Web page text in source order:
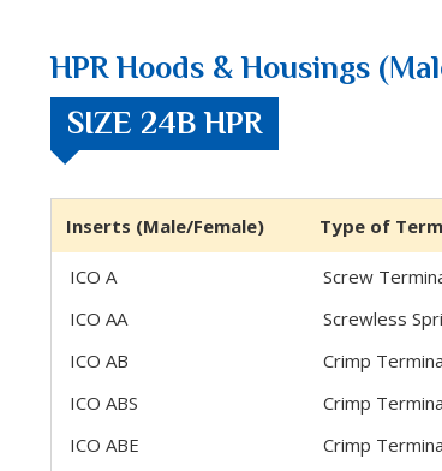
HPR Hoods & Housings
SIZE 24B HPR
Inserts (Male/Female)
ICO A
ICO AA
ICO AB
ICO ABS
ICO ABE
Type of
Screw
Screwless
Crimp
Crimp
Crimp